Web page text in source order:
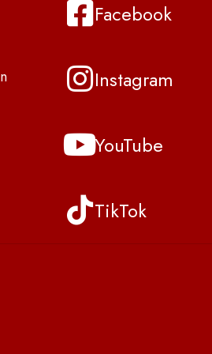
Facebook
Instagram
YouTube
TikTok